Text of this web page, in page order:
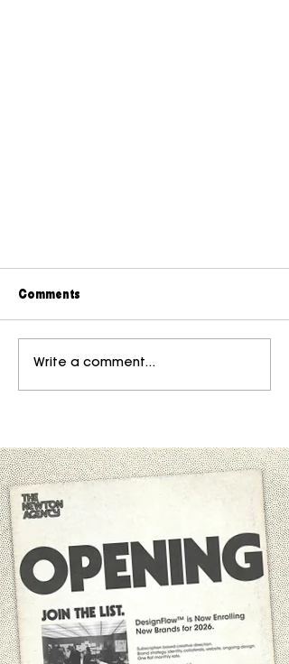
in the Digital Era
Comments
Write a comment...